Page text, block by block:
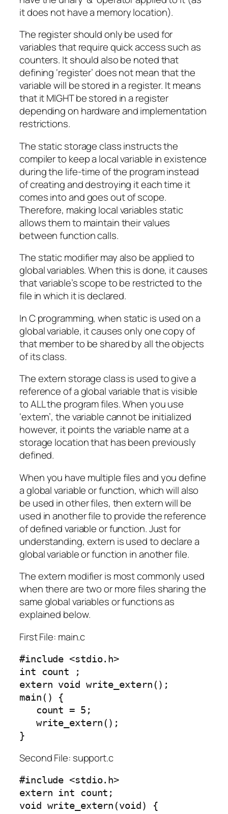
it does not have a memory location).
The register should only be used for
variables that require quick access such as
counters. It should also be noted that
defining ‘register’ does not mean that the
variable will be stored in a register. It means
that it MIGHT be stored in a register
depending on hardware and implementation
restrictions.
The static storage class instructs the
compiler to keep a local variable in existence
during the life-time of the program instead
of creating and destroying it each time it
comes into and goes out of scope.
Therefore, making local variables static
allows them to maintain their values
between function calls.
The static modifier may also be applied to
global variables. When this is done, it causes
that variable’s scope to be restricted to the
file in which it is declared.
In C programming, when static is used on a
global variable, it causes only one copy of
that member to be shared by all the objects
of its class.
The extern storage class is used to give a
reference of a global variable that is visible
to ALL the program files. When you use
‘extern’, the variable cannot be initialized
however, it points the variable name at a
storage location that has been previously
defined.
When you have multiple files and you define
a global variable or function, which will also
be used in other files, then extern will be
used in another file to provide the reference
of defined variable or function. Just for
understanding, extern is used to declare a
global variable or function in another file.
The extern modifier is most commonly used
when there are two or more files sharing the
same global variables or functions as
explained below.
First File: main.c
#include <stdio.h>
int count ;
extern void write_extern();
main() {
}
Second File: support.c
#include <stdio.h>
extern int count;
void write_extern(void) {